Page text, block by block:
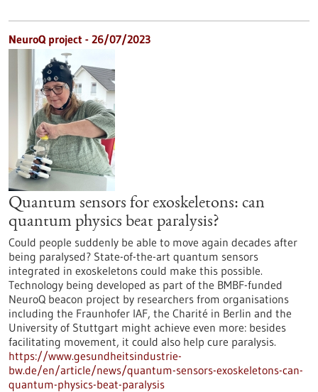
NeuroQ project - 26/07/2023
Quantum sensors for exoskeletons: can
quantum physics beat paralysis?
Could people suddenly be able to move again decades after
being paralysed? State-of-the-art quantum sensors
integrated in exoskeletons could make this possible.
Technology being developed as part of the BMBF-funded
NeuroQ beacon project by researchers from organisations
including the Fraunhofer IAF, the Charité in Berlin and the
University of Stuttgart might achieve even more: besides
facilitating movement, it could also help cure paralysis.
https://www.gesundheitsindustrie-
bw.de/en/article/news/quantum-sensors-exoskeletons-can-
quantum-physics-beat-paralysis